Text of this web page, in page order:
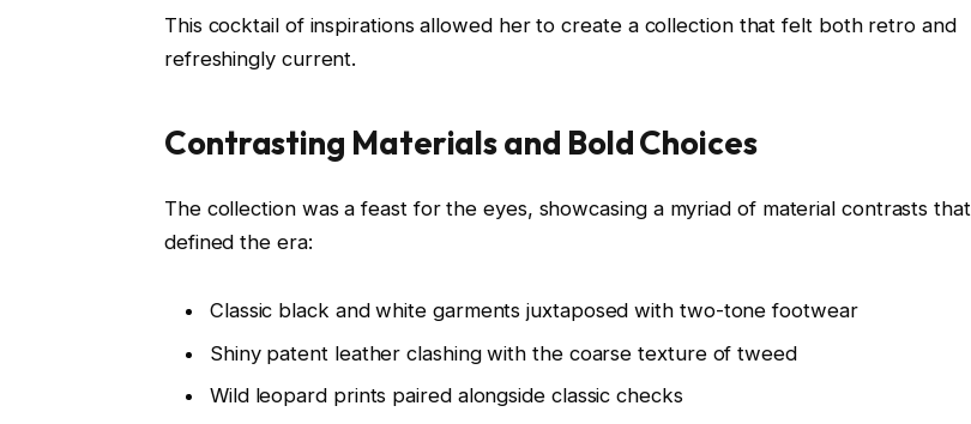
This cocktail of inspirations allowed her to create a collection that felt both retro and
refreshingly current.
Contrasting Materials and Bold Choices
The collection was a feast for the eyes, showcasing a myriad of material contrasts that
defined the era:
Classic black and white garments juxtaposed with two-tone footwear
Shiny patent leather clashing with the coarse texture of tweed
Wild leopard prints paired alongside classic checks